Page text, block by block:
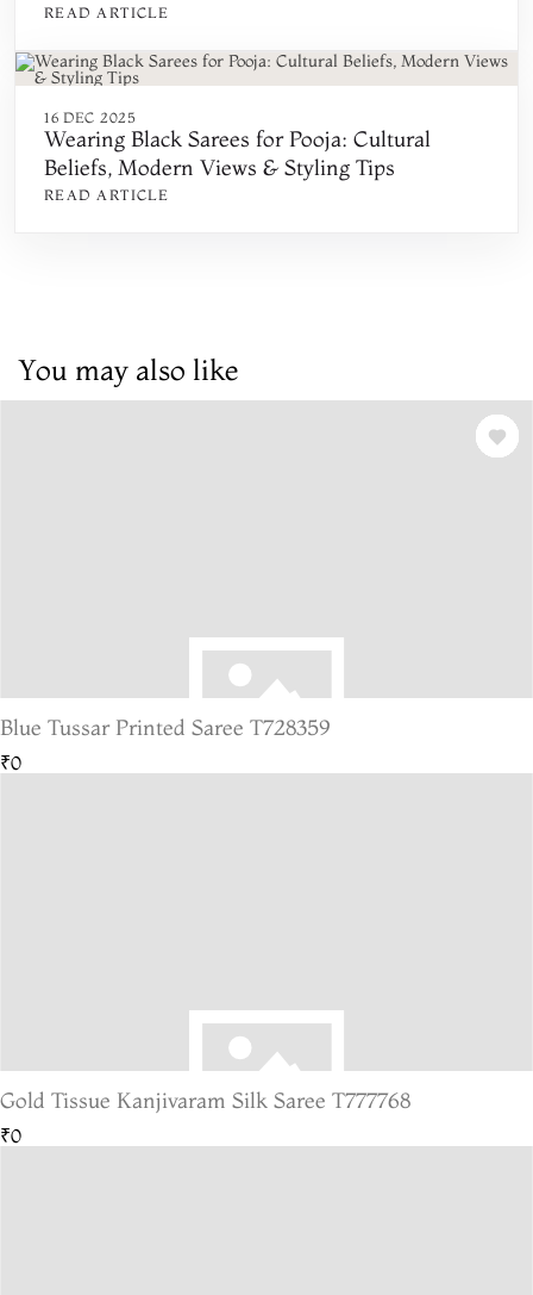
READ ARTICLE
16 DEC 2025
Wearing Black Sarees for Pooja: Cultural
Beliefs, Modern Views & Styling Tips
READ ARTICLE
You may also like
Blue Tussar Printed Saree T728359
₹0
Gold Tissue Kanjivaram Silk Saree T777768
₹0